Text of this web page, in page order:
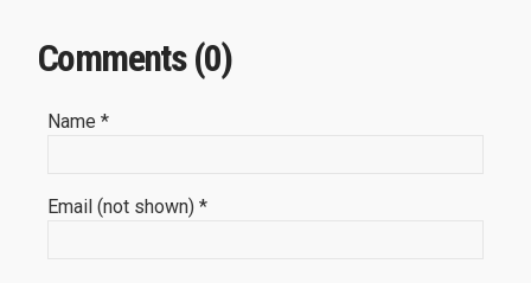
Comments (0)
Name *
Email (not shown) *